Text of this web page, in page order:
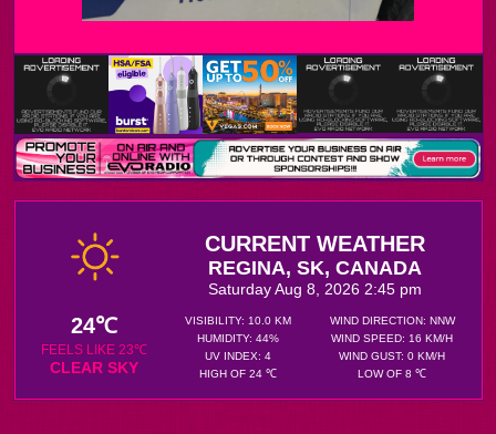
CURRENT WEATHER
REGINA, SK, CANADA
Saturday Aug 8, 2026 2:45 pm
24℃
FEELS LIKE 23℃
CLEAR SKY
VISIBILITY: 10.0 KM
HUMIDITY: 44%
UV INDEX: 4
HIGH OF 24 ℃
WIND DIRECTION: NNW
WIND SPEED: 16 KM/H
WIND GUST: 0 KM/H
LOW OF 8 ℃